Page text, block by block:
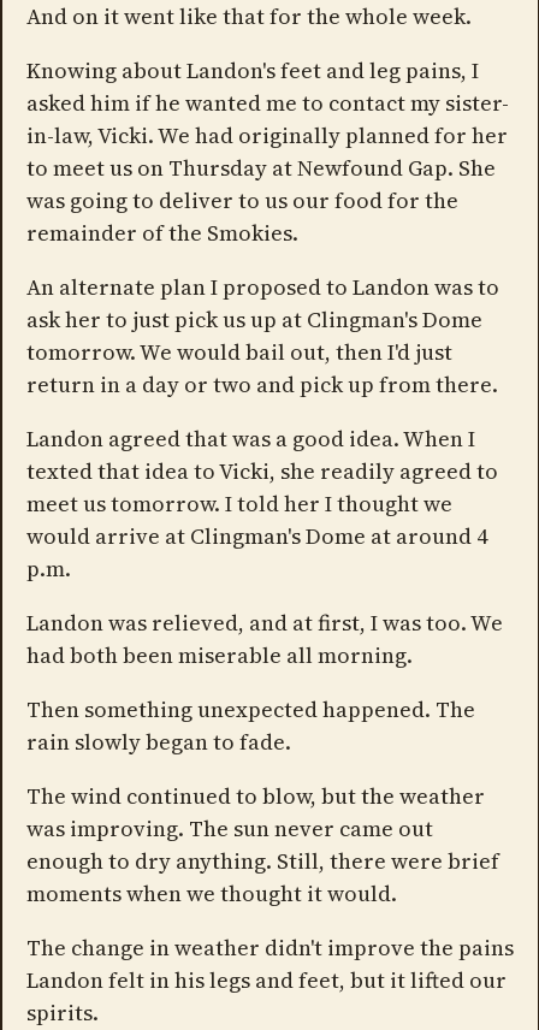
And on it went like that for the whole week.
Knowing about Landon's feet and leg pains, I
asked him if he wanted me to contact my sister-
in-law, Vicki. We had originally planned for her
to meet us on Thursday at Newfound Gap. She
was going to deliver to us our food for the
remainder of the Smokies.
An alternate plan I proposed to Landon was to
ask her to just pick us up at Clingman's Dome
tomorrow. We would bail out, then I'd just
return in a day or two and pick up from there.
Landon agreed that was a good idea. When I
texted that idea to Vicki, she readily agreed to
meet us tomorrow. I told her I thought we
would arrive at Clingman's Dome at around 4
p.m.
Landon was relieved, and at first, I was too. We
had both been miserable all morning.
Then something unexpected happened. The
rain slowly began to fade.
The wind continued to blow, but the weather
was improving. The sun never came out
enough to dry anything. Still, there were brief
moments when we thought it would.
The change in weather didn't improve the pains
Landon felt in his legs and feet, but it lifted our
spirits.